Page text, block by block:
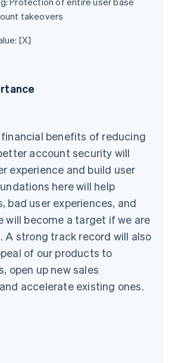
takeovers
[X]
benefits of reducing
account security will
experience and build user
here will help
bad user experiences, and
will become a target if we are
A strong track record will also
of our products to
open up new sales
accelerate existing ones.